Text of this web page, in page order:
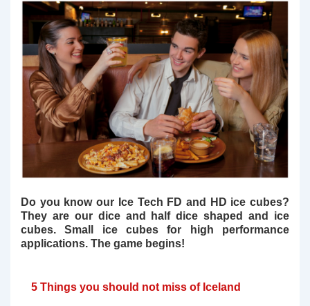
Do you know our Ice Tech FD and HD ice cubes?
They are our dice and half dice shaped and ice
cubes. Small ice cubes for high performance
applications. The game begins!
5 Things you should not miss of Iceland